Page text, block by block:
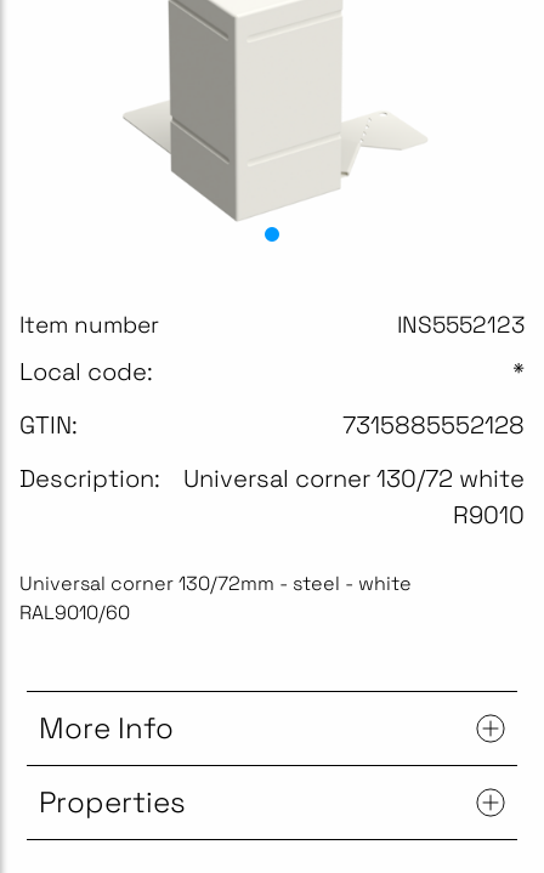
Item number INS5552123
Local code:
*
GTIN:
7315885552128
Description:
Universal corner 130/72 white
R9010
Universal corner 130/72mm - steel - white
RAL9010/60
More Info
Properties